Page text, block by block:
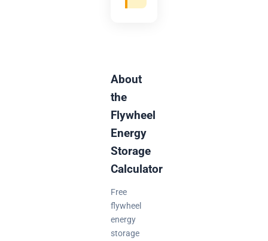
About
the
Flywheel
Energy
Storage
Calculator
Free
flywheel
energy
storage